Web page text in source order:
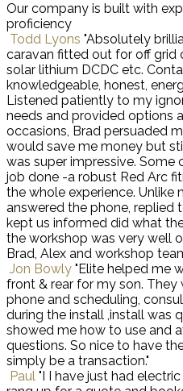
Our company is built with
proficiency
Todd Lyons "Absolutely
caravan fitted out for off grid
solar lithium DCDC etc.
knowledgeable, honest,
Listened patiently to my
needs and provided options
occasions, Brad persuaded
would save me money but
was super impressive. Some
job done -a robust Red Arc
the whole experience. Unlike
answered the phone, replied
kept us informed did what
the workshop was very well
Brad, Alex and workshop
Jon Bowly "Elite helped me
front & rear for my son.
phone and scheduling,
during the install ,install was
showed me how to use and
questions. So nice to have
simply be a transaction."
Paul "I I have just had